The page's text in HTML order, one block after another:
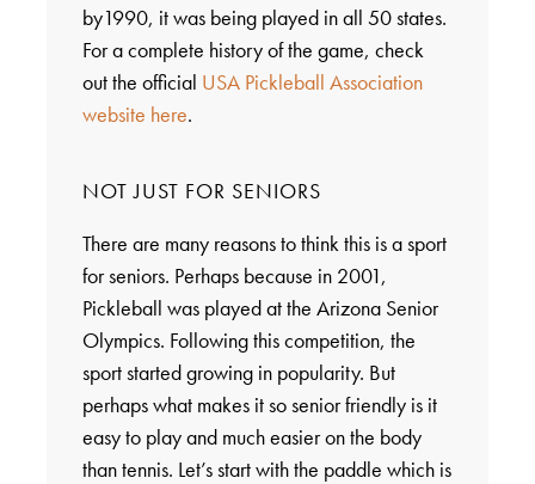
by1990, it was being played in all 50 states.
For a complete history of the game, check
out the official USA Pickleball Association
website here.
NOT JUST FOR SENIORS
There are many reasons to think this is a sport
for seniors. Perhaps because in 2001,
Pickleball was played at the Arizona Senior
Olympics. Following this competition, the
sport started growing in popularity. But
perhaps what makes it so senior friendly is it
easy to play and much easier on the body
than tennis. Let’s start with the paddle which is